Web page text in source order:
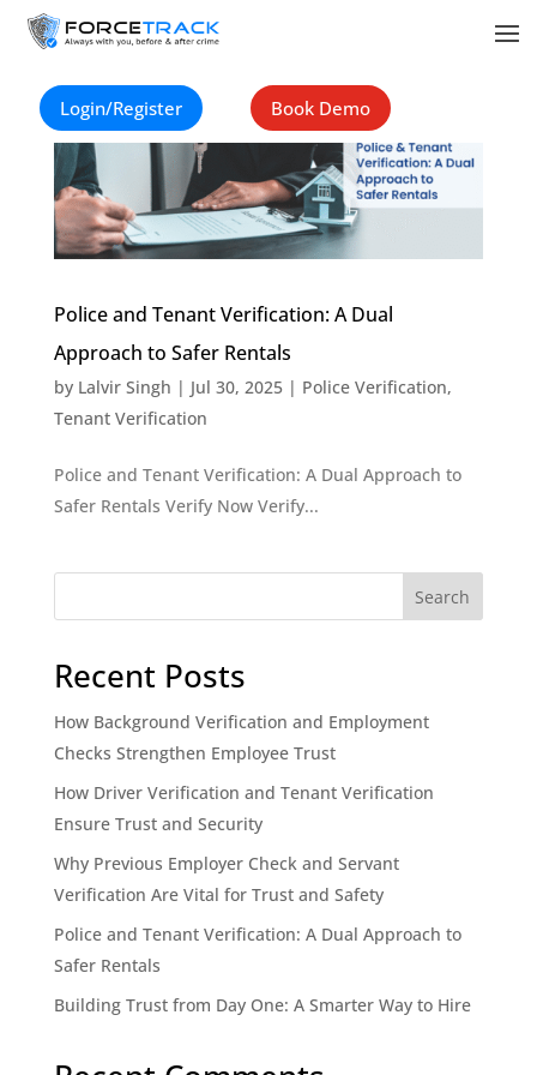
Login/Register Book Demo
Police and Tenant Verification: A Dual
Approach to Safer Rentals
by Lalvir Singh | Jul 30, 2025| Police Verification,
Tenant Verification
Police and Tenant Verification: A Dual Approach to
Safer Rentals Verify Now Verify...
Search
Recent Posts
How Background Verification and Employment
Checks Strengthen Employee Trust
How Driver Verification and Tenant Verification
Ensure Trust and Security
Why Previous Employer Check and Servant
Verification Are Vital for Trust and Safety
Police and Tenant Verification: A Dual Approach to
Safer Rentals
Building Trust from Day One: A Smarter Way to Hire